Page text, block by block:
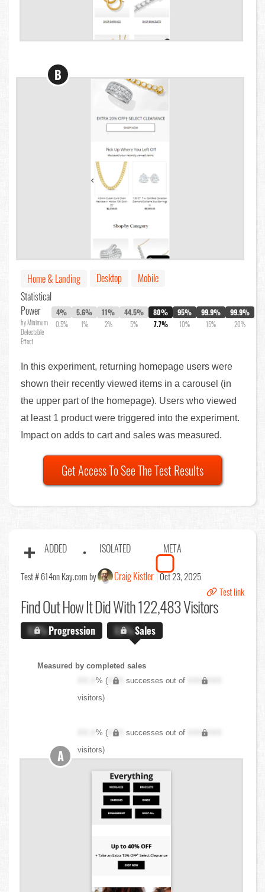
B
Home & Landing Desktop
Mobile
Statistical
Power
by Minimum
Detectable
Effect
4%
0.5%
5.6%
1%
11%
2%
44.5%
5%
80%
7.7%
95%
10%
99.9%
15%
99.9%
20%
In this experiment, returning homepage users were
shown their recently viewed items in a carousel (in
the upper part of the homepage). Users who viewed
at least 1 product were triggered into the experiment.
Impact on adds to cart and sales was measured.
Get Access To See The Test Results
ADDED ISOLATED META
Test # 614on Kay.com by Craig Kistler Oct 23, 2025
Test link
Find OutHow It Did With 122,483 Visitors
X.X%Progression X.X%Sales
Measured by completed sales
XX.X% ( XXX successes out of
XXX,XXX
visitors)
XX.X% ( XXX successes out of
XXX,XXX
visitors)
A